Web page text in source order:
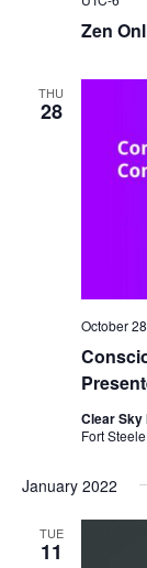
Zen
THU
28
October
Clear Sky
Fort
January 2022
TUE
11